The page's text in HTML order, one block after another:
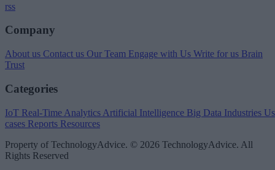
rss
Company
About us Contact us Our Team Engage with Us Write for us Brain
Trust
Categories
IoT Real-Time Analytics Artificial Intelligence Big Data Industries
cases Reports Resources
Property of TechnologyAdvice. © 2026 TechnologyAdvice. All
Rights Reserved